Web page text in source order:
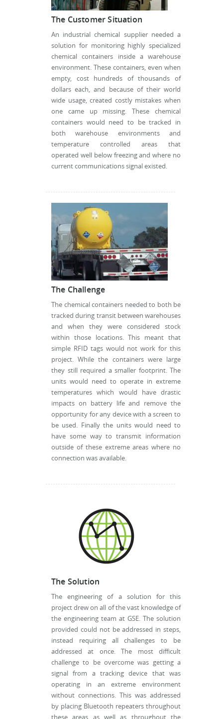
The Customer Situation
An industrial chemical supplier needed a
solution for monitoring highly specialized
chemical containers inside a warehouse
environment. These containers, even when
empty, cost hundreds of thousands of
dollars each, and because of their world
wide usage, created costly mistakes when
one came up missing. These chemical
containers would need to be tracked in
both warehouse environments and
temperature controlled areas that
operated well below freezing and where no
current communications signal existed.
The Challenge
The chemical containers needed to both be
tracked during transit between warehouses
and when they were considered stock
within those locations. This meant that
simple RFID tags would not work for this
project. While the containers were large
they still required a smaller footprint. The
units would need to operate in extreme
temperatures which would have drastic
impacts on battery life and remove the
opportunity for any device with a screen to
be used. Finally the units would need to
have some way to transmit information
outside of these extreme areas where no
connection was available.
The Solution
The engineering of a solution for this
project drew on all of the vast knowledge of
the engineering team at GSE. The solution
provided could not be addressed in steps,
instead requiring all challenges to be
addressed at once. The most difficult
challenge to be overcome was getting a
signal from a tracking device that was
operating in an extreme environment
without connections. This was addressed
by placing Bluetooth repeaters throughout
these areas as well as throughout the